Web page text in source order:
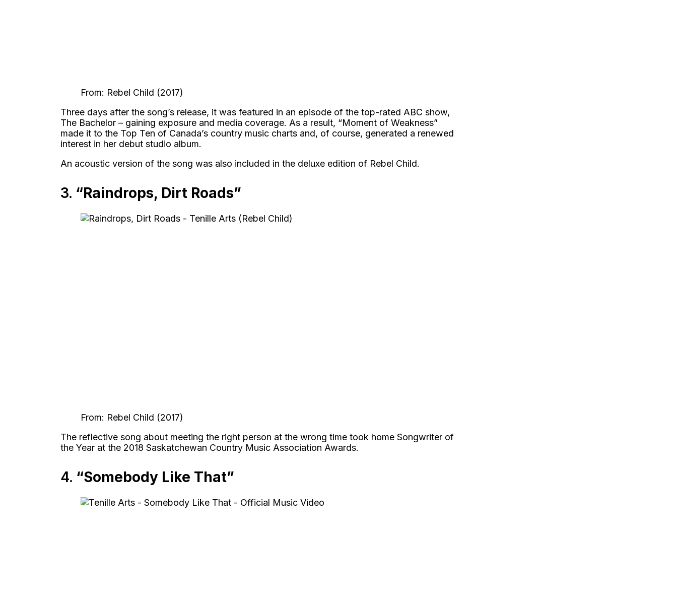
From: Rebel Child (2017)
Three days after the song’s release, it was featured in an episode of the top-rated ABC show,
The Bachelor – gaining exposure and media coverage. As a result, “Moment of Weakness”
made it to the Top Ten of Canada’s country music charts and, of course, generated a renewed
interest in her debut studio album.
An acoustic version of the song was also included in the deluxe edition of Rebel Child.
3. “Raindrops, Dirt Roads”
From: Rebel Child (2017)
The reflective song about meeting the right person at the wrong time took home Songwriter of
the Year at the 2018 Saskatchewan Country Music Association Awards.
4. “Somebody Like That”